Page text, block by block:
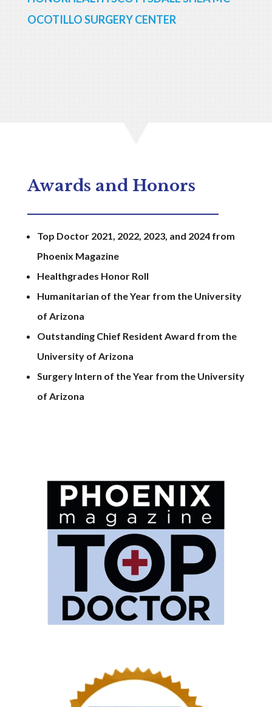
OCOTILLO SURGERY CENTER
Awards and Honors
Top Doctor 2021, 2022, 2023, and 2024 from
Phoenix Magazine
Healthgrades Honor Roll
Humanitarian of the Year from the University
of Arizona
Outstanding Chief Resident Award from the
University of Arizona
Surgery Intern of the Year from the University
of Arizona